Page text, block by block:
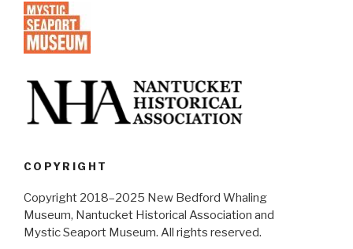
COPYRIGHT
Copyright 2018–2025 New Bedford Whaling
Museum, Nantucket Historical Association and
Mystic Seaport Museum. All rights reserved.